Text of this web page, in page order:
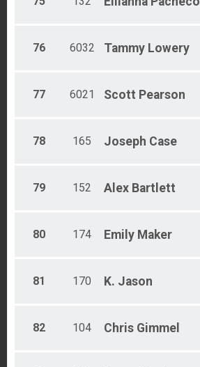
76 6032 Tammy Lowery
77 6021 Scott Pearson
78 165 Joseph Case
79 152 Alex Bartlett
80 174 Emily Maker
81 170 K. Jason
82 104 Chris Gimmel